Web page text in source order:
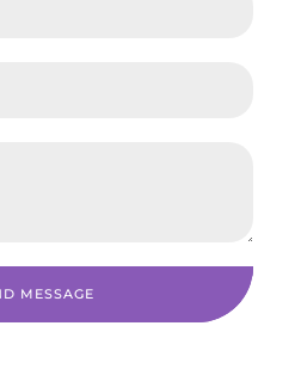
MESSAGE